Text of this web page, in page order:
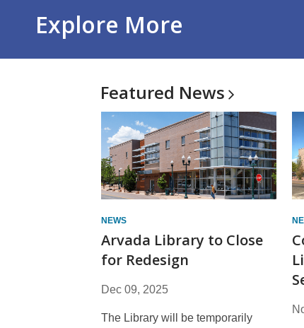
Explore More
Featured News
NEWS
Arvada Library to Close
for Redesign
Dec 09, 2025
The Library will be temporarily